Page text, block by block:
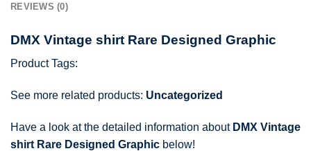
REVIEWS (0)
DMX Vintage shirt Rare Designed Graphic
Product Tags:
See more related products: Uncategorized
Have a look at the detailed information about DMX Vintage
shirt Rare Designed Graphic below!